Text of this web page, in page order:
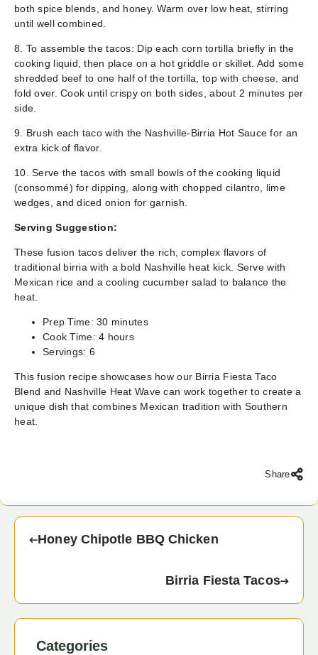
both spice blends, and honey. Warm over low heat, stirring
until well combined.
8. To assemble the tacos: Dip each corn tortilla briefly in the
cooking liquid, then place on a hot griddle or skillet. Add some
shredded beef to one half of the tortilla, top with cheese, and
fold over. Cook until crispy on both sides, about 2 minutes per
side.
9. Brush each taco with the Nashville-Birria Hot Sauce for an
extra kick of flavor.
10. Serve the tacos with small bowls of the cooking liquid
(consommé) for dipping, along with chopped cilantro, lime
wedges, and diced onion for garnish.
Serving Suggestion:
These fusion tacos deliver the rich, complex flavors of
traditional birria with a bold Nashville heat kick. Serve with
Mexican rice and a cooling cucumber salad to balance the
heat.
Prep Time: 30 minutes
Cook Time: 4 hours
Servings: 6
This fusion recipe showcases how our Birria Fiesta Taco
Blend and Nashville Heat Wave can work together to create a
unique dish that combines Mexican tradition with Southern
heat.
Share
Honey Chipotle BBQ Chicken
Birria Fiesta Tacos
Categories